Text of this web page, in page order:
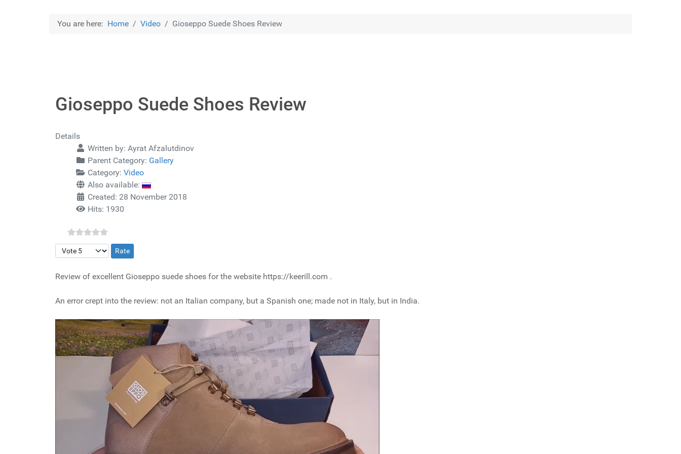
You are here: Home Video Gioseppo Suede Shoes Review
Gioseppo Suede Shoes Review
Details
Written by: Ayrat Afzalutdinov
Parent Category: Gallery
Category: Video
Also available:
Created: 28 November 2018
Hits: 1930
Please Rate
Review of excellent Gioseppo suede shoes for the website https://keerill.com .
An error crept into the review: not an Italian company, but a Spanish one; made not in Italy, but in India.